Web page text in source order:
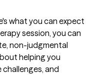
what you can expect
session, you can
non-judgmental
helping you
and